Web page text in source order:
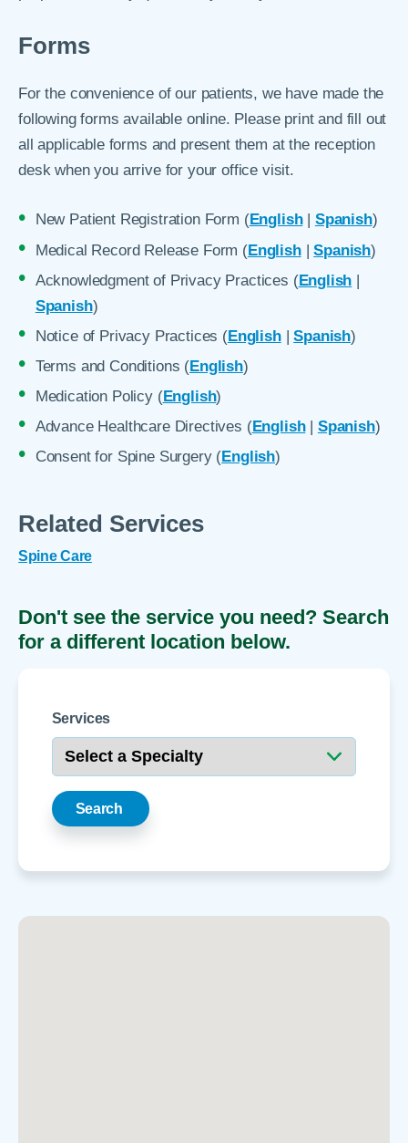
Forms
For the convenience of our patients, we have made the
following forms available online. Please print and fill out
all applicable forms and present them at the reception
desk when you arrive for your office visit.
New Patient Registration Form (English| Spanish)
Medical Record Release Form (English|Spanish)
Acknowledgment of Privacy Practices (English |
Spanish)
Notice of Privacy Practices (English|Spanish)
Terms and Conditions (English)
Medication Policy (English)
Advance Healthcare Directives (English| Spanish)
Consent for Spine Surgery (English)
Related Services
Spine Care
Don't see the service you need? Search
for a different location below.
Services
Search